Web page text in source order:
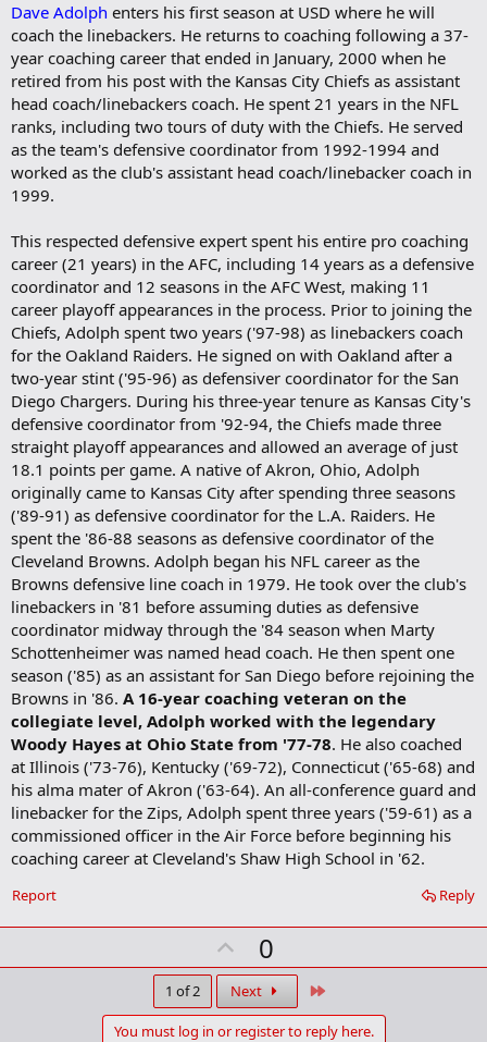
k
Dave Adolph enters his first season at USD where he will
coach the linebackers. He returns to coaching following a 37-
year coaching career that ended in January, 2000 when he
retired from his post with the Kansas City Chiefs as assistant
head coach/linebackers coach. He spent 21 years in the NFL
ranks, including two tours of duty with the Chiefs. He served
as the team's defensive coordinator from 1992-1994 and
worked as the club's assistant head coach/linebacker coach in
1999.
This respected defensive expert spent his entire pro coaching
career (21 years) in the AFC, including 14 years as a defensive
coordinator and 12 seasons in the AFC West, making 11
career playoff appearances in the process. Prior to joining the
Chiefs, Adolph spent two years ('97-98) as linebackers coach
for the Oakland Raiders. He signed on with Oakland after a
two-year stint ('95-96) as defensiver coordinator for the San
Diego Chargers. During his three-year tenure as Kansas City's
defensive coordinator from '92-94, the Chiefs made three
straight playoff appearances and allowed an average of just
18.1 points per game. A native of Akron, Ohio, Adolph
originally came to Kansas City after spending three seasons
('89-91) as defensive coordinator for the L.A. Raiders. He
spent the '86-88 seasons as defensive coordinator of the
Cleveland Browns. Adolph began his NFL career as the
Browns defensive line coach in 1979. He took over the club's
linebackers in '81 before assuming duties as defensive
coordinator midway through the '84 season when Marty
Schottenheimer was named head coach. He then spent one
season ('85) as an assistant for San Diego before rejoining the
Browns in '86. A 16-year coaching veteran on the
collegiate level, Adolph worked with the legendary
Woody Hayes at Ohio State from '77-78. He also coached
at Illinois ('73-76), Kentucky ('69-72), Connecticut ('65-68) and
his alma mater of Akron ('63-64). An all-conference guard and
linebacker for the Zips, Adolph spent three years ('59-61) as a
commissioned officer in the Air Force before beginning his
coaching career at Cleveland's Shaw High School in '62.
Reply
Report
U
p
v
o
0
1 of 2 Next
You must log in or register to reply here.